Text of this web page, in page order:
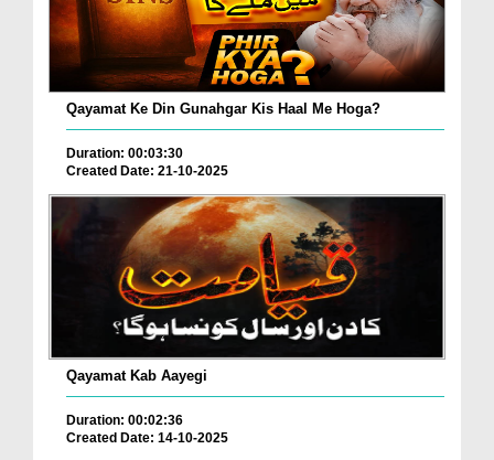
Qayamat Ke Din Gunahgar Kis Haal Me Hoga?
Duration: 00:03:30
Created Date: 21-10-2025
Qayamat Kab Aayegi
Duration: 00:02:36
Created Date: 14-10-2025